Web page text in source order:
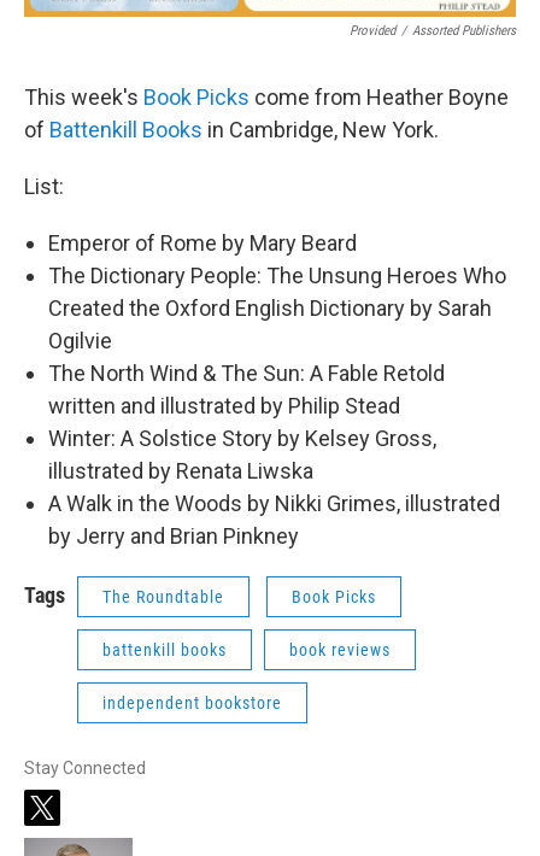
Provided / Assorted Publishers
This week's Book Picks come from Heather Boyne
of Battenkill Books in Cambridge, New York.
List:
Emperor of Rome by Mary Beard
The Dictionary People: The Unsung Heroes Who
Created the Oxford English Dictionary by Sarah
Ogilvie
The North Wind & The Sun: A Fable Retold
written and illustrated by Philip Stead
Winter: A Solstice Story by Kelsey Gross,
illustrated by Renata Liwska
A Walk in the Woods by Nikki Grimes, illustrated
by Jerry and Brian Pinkney
Tags The Roundtable Book Picks
battenkill books book reviews
independent bookstore
Stay Connected
t
w